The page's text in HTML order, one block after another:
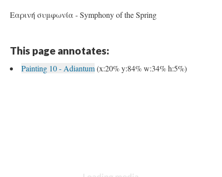
Εαρινή συμφωνία - Symphony of the Spring
This page annotates:
Painting 10 - Adiantum(x:20% y:84% w:34% h:5%)